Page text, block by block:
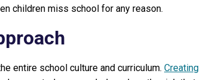
children miss school for any reason.
entire school culture and curriculum. Creating